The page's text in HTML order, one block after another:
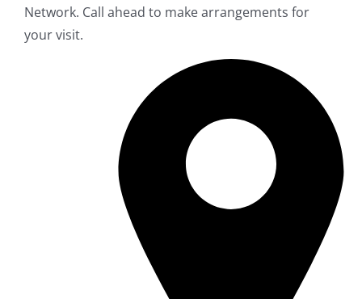
Network. Call ahead to make arrangements for
your visit.